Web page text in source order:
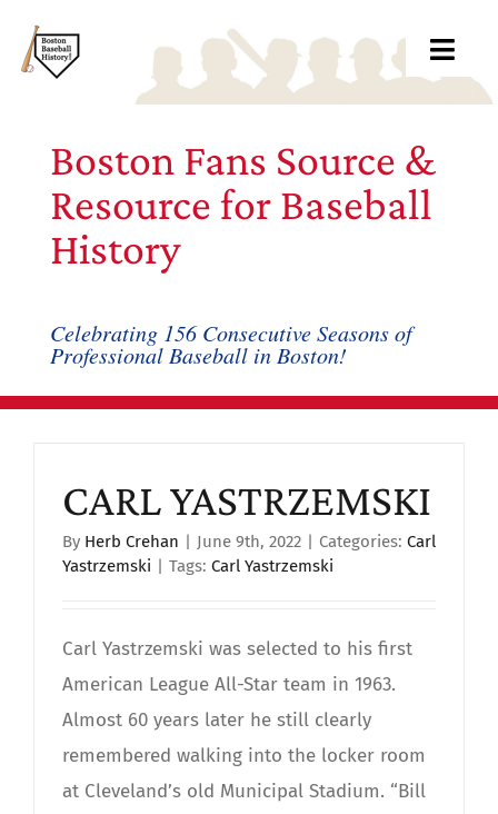
Boston Fans Source &
Resource for Baseball
History
Celebrating 156 Consecutive Seasons of
Professional Baseball in Boston!
CARL YASTRZEMSKI
By Herb Crehan | June 9th, 2022 | Categories: Carl
Yastrzemski | Tags: Carl Yastrzemski
Carl Yastrzemski was selected to his first
American League All-Star team in 1963.
Almost 60 years later he still clearly
remembered walking into the locker room
at Cleveland’s old Municipal Stadium. “Bill